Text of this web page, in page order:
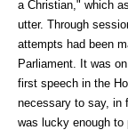
a Christian," which
utter. Through
attempts had been
Parliament. It was
first speech in the
necessary to say, in
was lucky enough to